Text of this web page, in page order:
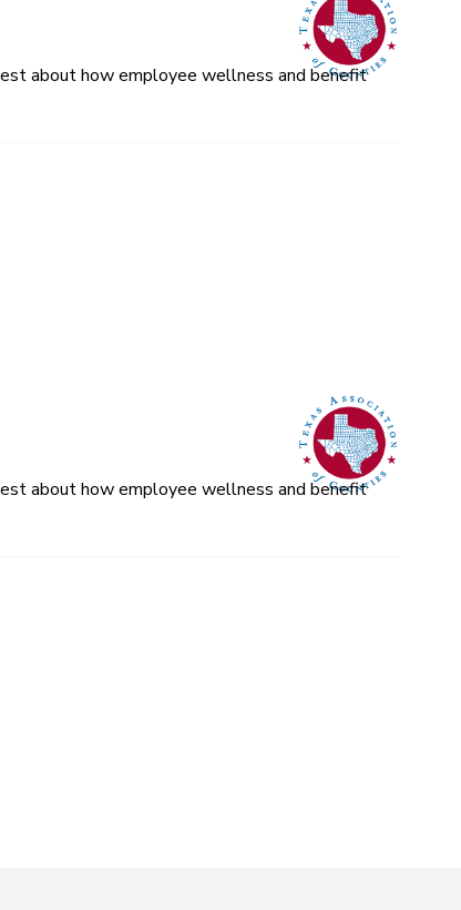
about how employee wellness and benefit
about how employee wellness and benefit